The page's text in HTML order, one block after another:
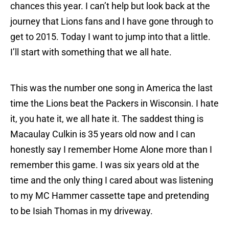
chances this year. I can’t help but look back at the
journey that Lions fans and I have gone through to
get to 2015. Today I want to jump into that a little.
I’ll start with something that we all hate.
This was the number one song in America the last
time the Lions beat the Packers in Wisconsin. I hate
it, you hate it, we all hate it. The saddest thing is
Macaulay Culkin is 35 years old now and I can
honestly say I remember Home Alone more than I
remember this game. I was six years old at the
time and the only thing I cared about was listening
to my MC Hammer cassette tape and pretending
to be Isiah Thomas in my driveway.